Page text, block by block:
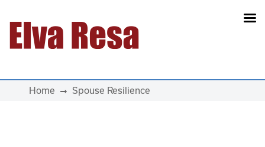
Main Navigation
Home Spouse Resilience